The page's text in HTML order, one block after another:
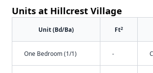
Units at Hillcrest Village
Unit (Bd/Ba) Ft2
One Bedroom (1/1) -